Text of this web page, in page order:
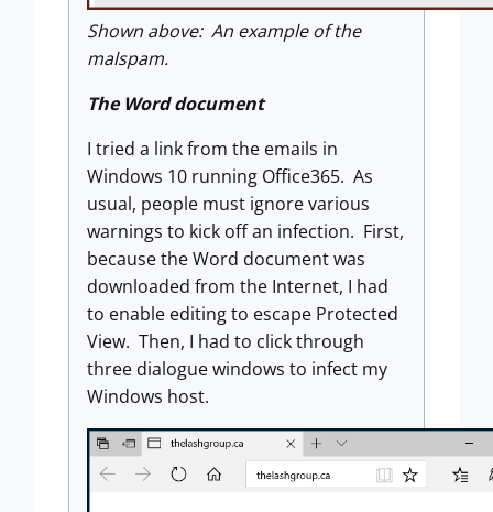
Shown above: An example of the
malspam.
The Word document
I tried a link from the emails in
Windows 10 running Office365. As
usual, people must ignore various
warnings to kick off an infection. First,
because the Word document was
downloaded from the Internet, I had
to enable editing to escape Protected
View. Then, I had to click through
three dialogue windows to infect my
Windows host.